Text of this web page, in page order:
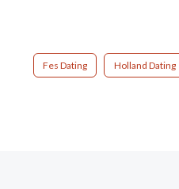
Fes Dating Holland Dating